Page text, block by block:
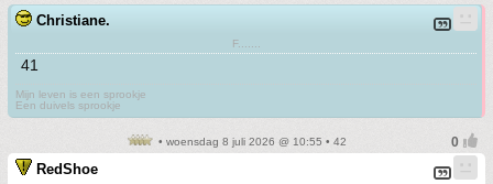
Christiane.
F.......
41
Mijn leven is een sprookje
Een duivels sprookje
• woensdag 8 juli 2026 @ 10:55 • 42
RedShoe